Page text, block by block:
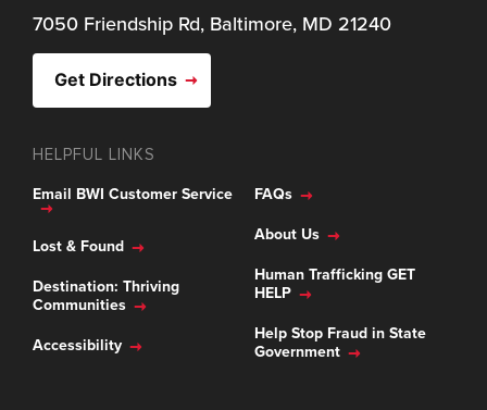
7050 Friendship Rd, Baltimore, MD 21240
Get Directions
HELPFUL LINKS
Email BWI Customer Service
Lost & Found
Destination: Thriving
Communities
Accessibility
FAQs
About Us
Human Trafficking GET
HELP
Help Stop Fraud in State
Government